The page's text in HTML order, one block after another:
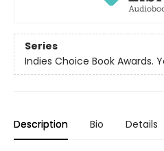
Series
Indies Choice Book Awards.
Description Bio Details